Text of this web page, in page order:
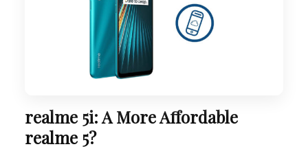
realme 5i: A More Affordable
realme 5?